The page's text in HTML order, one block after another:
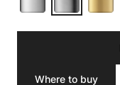
Where to buy